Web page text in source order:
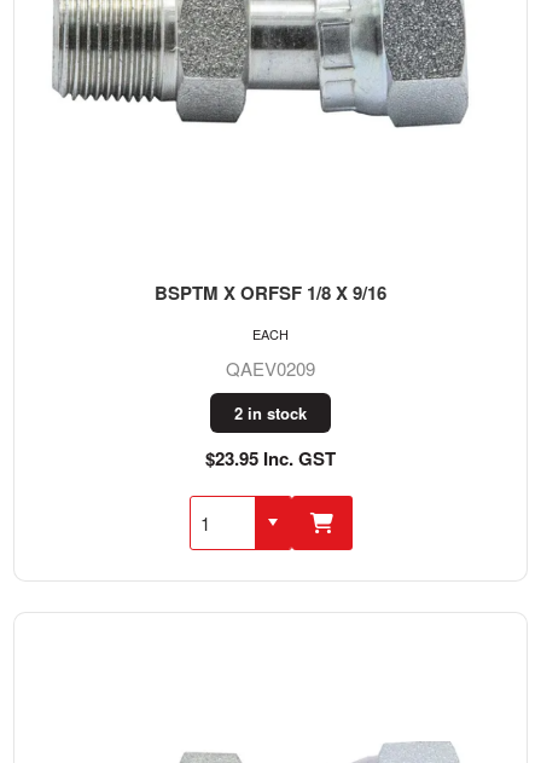
BSPTM X ORFSF 1/8 X 9/16
QAEV0209
2 in stock
$23.95 Inc. GST
EACH